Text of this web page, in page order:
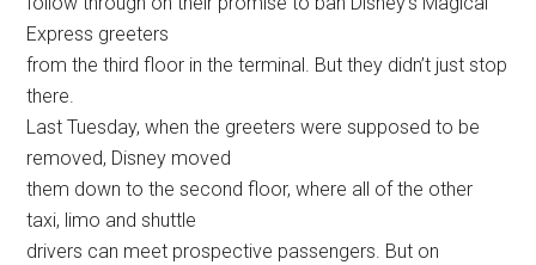
Express greeters
from the third floor in the terminal. But they didn’t just stop
there.
Last Tuesday, when the greeters were supposed to be
removed, Disney moved
them down to the second floor, where all of the other
taxi, limo and shuttle
drivers can meet prospective passengers. But on